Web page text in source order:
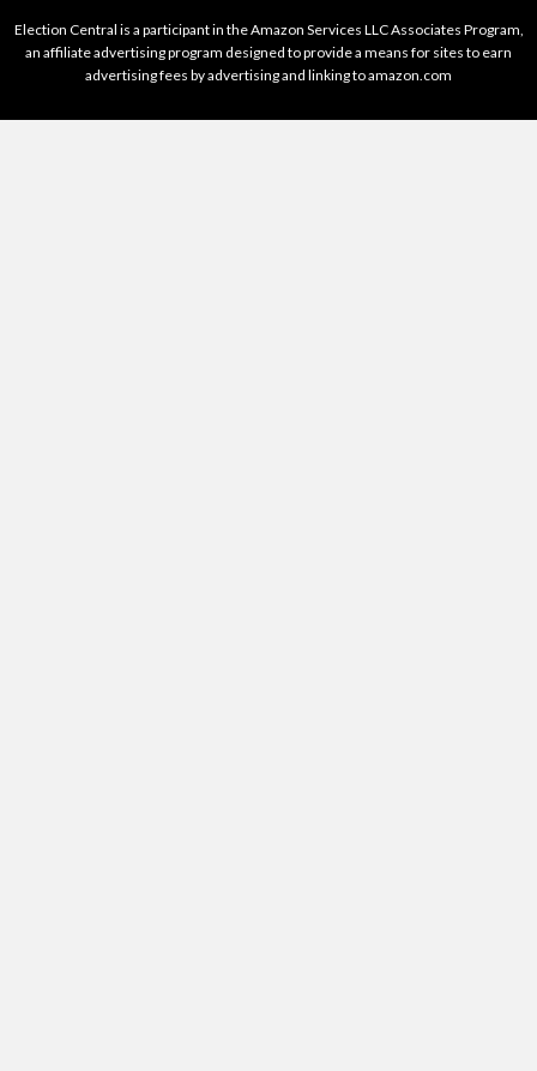
Election Central is a participant in the Amazon Services LLC Associates Program,
an affiliate advertising program designed to provide a means for sites to earn
advertising fees by advertising and linking to amazon.com